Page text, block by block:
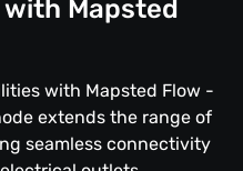
Mapsted
with Mapsted Flow -
extends the range of
seamless connectivity